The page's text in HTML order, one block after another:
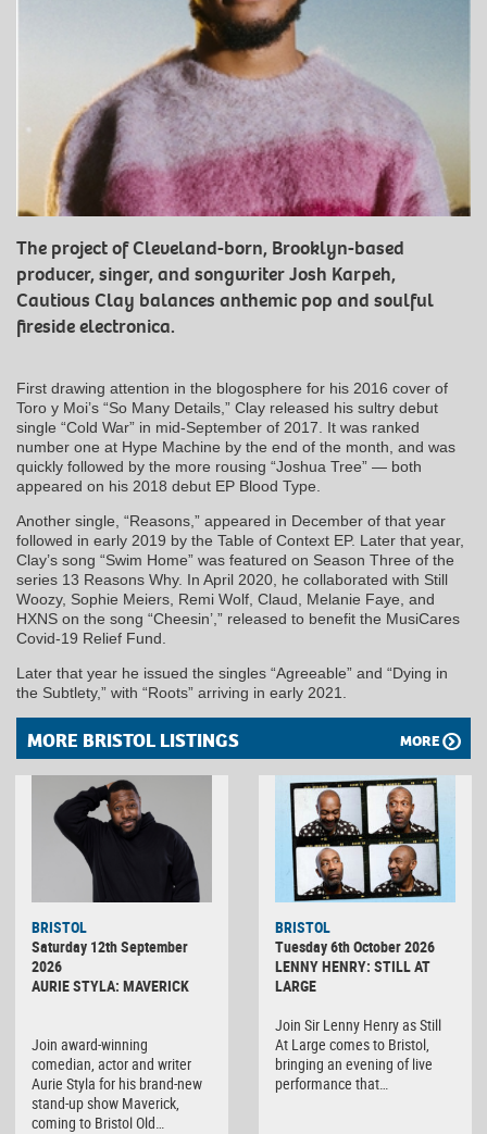
The project of Cleveland-born, Brooklyn-based
producer, singer, and songwriter Josh Karpeh,
Cautious Clay balances anthemic pop and soulful
fireside electronica.
First drawing attention in the blogosphere for his 2016 cover of
Toro y Moi’s “So Many Details,” Clay released his sultry debut
single “Cold War” in mid-September of 2017. It was ranked
number one at Hype Machine by the end of the month, and was
quickly followed by the more rousing “Joshua Tree” — both
appeared on his 2018 debut EP Blood Type.
Another single, “Reasons,” appeared in December of that year
followed in early 2019 by the Table of Context EP. Later that year,
Clay’s song “Swim Home” was featured on Season Three of the
series 13 Reasons Why. In April 2020, he collaborated with Still
Woozy, Sophie Meiers, Remi Wolf, Claud, Melanie Faye, and
HXNS on the song “Cheesin’,” released to benefit the MusiCares
Covid-19 Relief Fund.
Later that year he issued the singles “Agreeable” and “Dying in
the Subtlety,” with “Roots” arriving in early 2021.
MORE BRISTOL LISTINGS MORE
BRISTOL
Saturday 12th September
2026
AURIE STYLA: MAVERICK
Join award-winning
comedian, actor and writer
Aurie Styla for his brand-new
stand-up show Maverick,
coming to Bristol Old…
BRISTOL
Tuesday 6th October 2026
LENNY HENRY: STILL AT
LARGE
Join Sir Lenny Henry as Still
At Large comes to Bristol,
bringing an evening of live
performance that…